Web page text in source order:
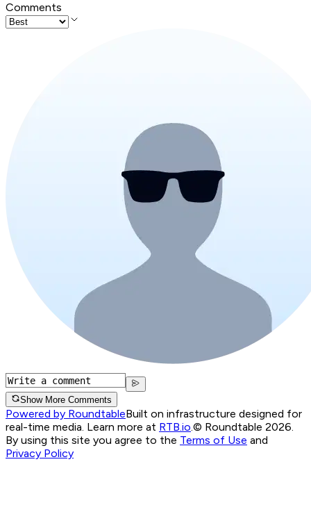
Comments
Show More Comments
Powered by RoundtableBuilt on infrastructure designed for
real-time media. Learn more at RTB.io.© Roundtable 2026.
By using this site you agree to the Terms of Use and
Privacy Policy